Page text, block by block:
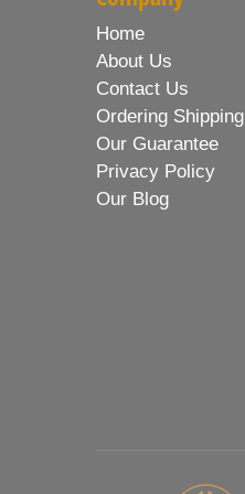
Home
About Us
Contact Us
Ordering Shipping
Our Guarantee
Privacy Policy
Our Blog